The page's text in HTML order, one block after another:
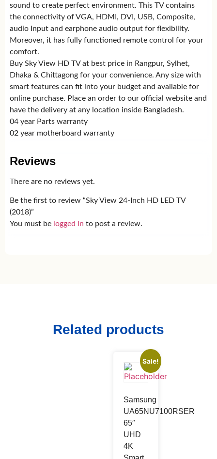
sound to create perfect environment. This TV contains
the connectivity of VGA, HDMI, DVI, USB, Composite,
audio Input and earphone audio output for flexibility.
Moreover, it has fully functioned remote control for your
comfort.
Buy Sky View HD TV at best price in Rangpur, Sylhet,
Dhaka & Chittagong for your convenience. Any size with
smart features can fit into your budget and available for
online purchase. Place an order to our official website and
have the delivery at any location inside Bangladesh.
04 year Parts warranty
02 year motherboard warranty
Reviews
There are no reviews yet.
Be the first to review “Sky View 24-Inch HD LED TV
(2018)”
You must be logged in to post a review.
Related products
Sale!
Samsung
UA65NU7100RSER
65″
UHD
4K